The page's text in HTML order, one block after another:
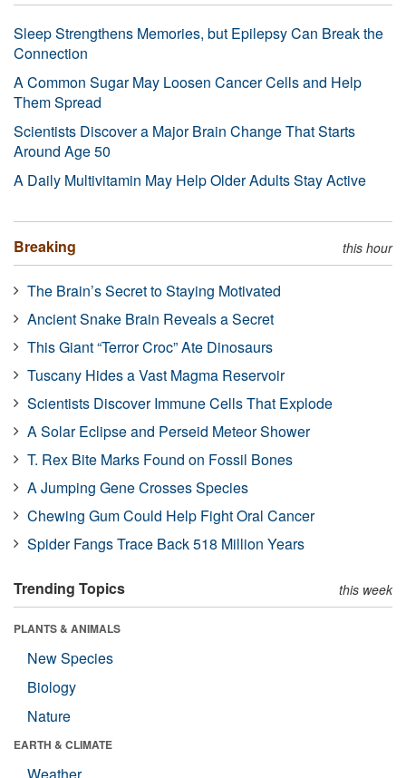
Sleep Strengthens Memories, but Epilepsy Can Break the
Connection
A Common Sugar May Loosen Cancer Cells and Help
Them Spread
Scientists Discover a Major Brain Change That Starts
Around Age 50
A Daily Multivitamin May Help Older Adults Stay Active
Breaking this hour
The Brain’s Secret to Staying Motivated
Ancient Snake Brain Reveals a Secret
This Giant “Terror Croc” Ate Dinosaurs
Tuscany Hides a Vast Magma Reservoir
Scientists Discover Immune Cells That Explode
A Solar Eclipse and Perseid Meteor Shower
T. Rex Bite Marks Found on Fossil Bones
A Jumping Gene Crosses Species
Chewing Gum Could Help Fight Oral Cancer
Spider Fangs Trace Back 518 Million Years
Trending Topics this week
PLANTS & ANIMALS
New Species
Biology
Nature
EARTH & CLIMATE
Weather